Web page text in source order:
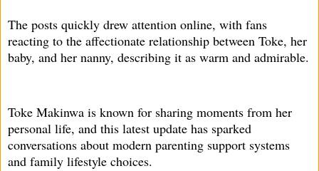
The posts quickly drew attention online, with fans
reacting to the affectionate relationship between Toke, her
baby, and her nanny, describing it as warm and admirable.
Toke Makinwa is known for sharing moments from her
personal life, and this latest update has sparked
conversations about modern parenting support systems
and family lifestyle choices.